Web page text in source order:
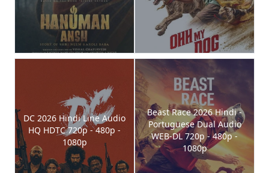
DC 2026 Hindi Line Audio
HQ HDTC 720p - 480p -
1080p
Beast Race 2026 Hindi -
Portuguese Dual Audio
WEB-DL 720p - 480p -
1080p